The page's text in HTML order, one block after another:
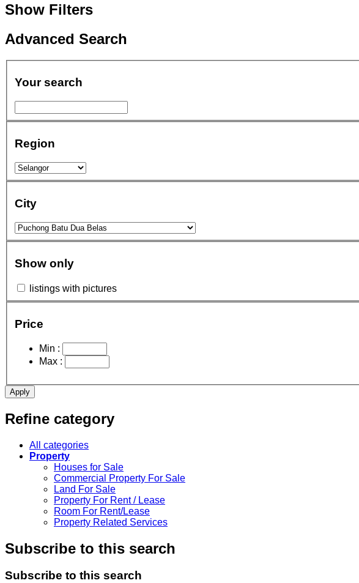
Show Filters
Advanced Search
Your search
Region
City
Show only
listings with pictures
Price
Min :
Max :
Apply
Refine category
All categories
Property
Houses for Sale
Commercial Property For Sale
Land For Sale
Property For Rent / Lease
Room For Rent/Lease
Property Related Services
Subscribe to this search
Subscribe to this search